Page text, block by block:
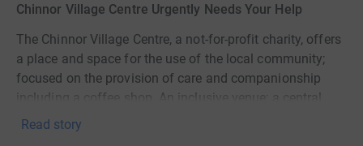
Chinnor Village Centre Urgently Needs Your Help
The Chinnor Village Centre, a not-for-profit charity, offers
a place and space for the use of the local community;
focused on the provision of care and companionship
including a coffee shop. An inclusive venue; a central
meeting point for a variety of activities allowing our
community to connect and socialise; nurturing a sense of
Read story